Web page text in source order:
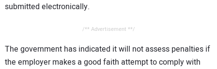
submitted electronically.
/** Advertisement **/
The government has indicated it will not assess penalties if
the employer makes a good faith attempt to comply with